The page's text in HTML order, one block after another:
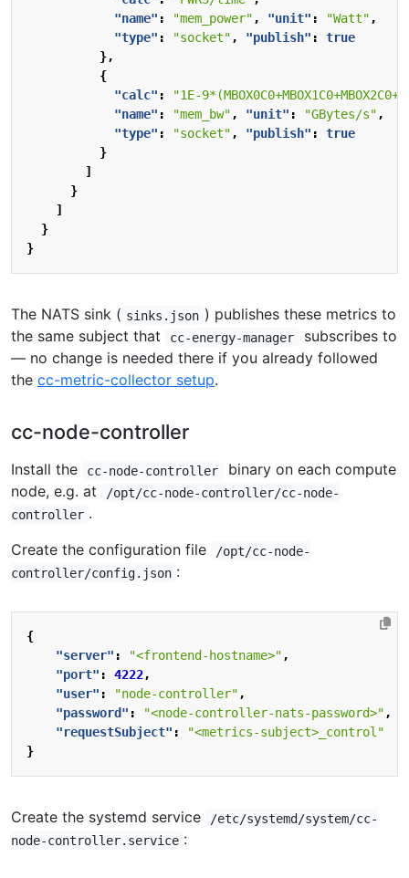
"name" : "mem_power", "unit" : "Watt",
"type" : "socket", "publish" :
true
},
{
"calc" :
"1E-
"name" : "mem_bw", "unit" : "GBytes/s",
"type" : "socket", "publish" :
true
}
]
}
]
}
}
The NATS sink ( sinks.json ) publishes these metrics to
the same subject that
cc-energy-manager
subscribes to
— no change is needed there if you already followed
the cc-metric-collector setup.
cc-node-controller
Install the cc-node-controller
binary on each compute
node, e.g. at
/opt/cc-node-controller/cc-node-
controller .
Create the configuration file
/opt/cc-node-
controller/config.json :
{
"server" : "<frontend-hostname>",
"port" : 4222,
"user" : "node-controller",
"password" : "<node-controller-nats-password>",
"requestSubject" :
"<metrics-subject>_control"
}
Create the systemd service
/etc/systemd/system/cc-
node-controller.service :